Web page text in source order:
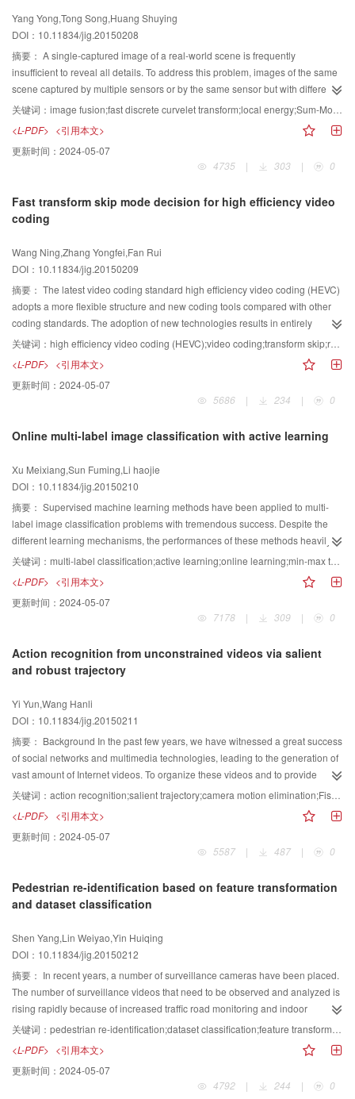
on low-resource language has got much progress, there are not real-life
applications. Some unified feature representation and indexing method must
be proposed to attain both good effectiveness and efficiency. We present the
commonly used performance evaluation standards. The conclusion of our
investigation is presented, and possible future research directions are
discussed.
Yang Yong,Tong Song,Huang Shuying
DOI：10.11834/jig.20150208
摘要： A single-captured image of a real-world scene is frequently
insufficient to reveal all details. To address this problem, images of the same
scene captured by multiple sensors or by the same sensor but with different
properties are typically combined into a single image by using image fusion
techniques. A novel technique based on fast discrete curvelet transform
(FDCT) for improving image fusion quality is presented in this study. Source
images are initially decomposed via FDCT. A new fusion rule is subsequently
proposed to fuse low-frequency and high-frequency coefficients; this rule is
are fused by local energy, whereas high-frequency coefficients are fused by
sum-modified-Laplacian. The most important feature information can be
FDCT is applied to reconstruct the resultant image using the fused
coefficients. Several images, including multimodal medical, infrared-visible,
and multifocus images, are used in the experiments. Experimental results
demonstrate that the proposed technique is better than traditional methods,
such as pixel averaging, wavelet transform, and other state-of-the-art
methods,including FDCT and the method presented based on bilateral
fusion algorithm can obtain the most important feature information and
exhibits superior performance to other methods in terms of multimodal and
关键词： image fusion;fast discrete curvelet transform;local energy;Sum-Modified-Laplacian
<L-PDF> <引用本文>
更新时间： 2024-05-07
4735
| 303 | 0
Fast transform skip mode decision for high efficiency video
coding
Wang Ning,Zhang Yongfei,Fan Rui
DOI：10.11834/jig.20150209
摘要： The latest video coding standard high efficiency video coding (HEVC)
adopts a more flexible structure and new coding tools compared with other
coding standards. The adoption of new technologies results in entirely
unrelated prediction residual blocks. An inferior energy concentration can
frequency domain,in less-correlative pixel residual blocks. Among these new
coding tools, transform skip mode can enhance the coding efficiency
effectively while increasing the coding complexity considerably. Therefore,
problem, a fast algorithm that reduces the transform skip mode in advance is
threshold value by analyzing whether the distribution of the residual block
has selected the transform skip modeas the best mode at different rates of
distortion costs.To save bits, the HEVC standard defines whether the
coefficients of transform units are all zero after transform skip and
quantization.The DCT/DST transform is directly chosen as the best mode. A
larger quantization parameter can mean a larger percentage of all zero
distortion cost and quantization parameter is established. In the actual coding
process, thresholds can be calculated in advance based on the quantization
parameters.These thresholds are used to reduce the number of transform
the transform skip mode is reduced. Only a small number of blocks need to
check the transform skip mode, and the thresholds are obtained by offline
complexity of the encoder is reduced. Experimental results show that
compared with the standard encoder,the fast algorithm has minimal effect on
PSNR and bit rate for standard test sequences that include different scenes.
On average, about 70% of the transform units do not need to check the
transform skip mode. The exponential model established in this paper fits
very well, with a square of determination coefficient larger than 0.95. The
algorithm selects the square root of the rate distortion cost as the threshold to
reduce the transform skip mode and obtains the threshold by using the
exponential model and quantization parameter.The transform skip mode can
be reduced in advance. Experimental results indicate that the fast algorithm
transform skip mode with negligible performance loss. The proposed
algorithm can be applied to real-time situations. It can reduce the time of
relationship between the coding efficiency and coding time can be balanced
dynamically by establishing the model of performance loss and pruning
percentage in further research.
关键词： high efficiency video coding (HEVC);video coding;transform skip;rate distortion cost
<L-PDF> <引用本文>
更新时间： 2024-05-07
5686
| 234 | 0
Online multi-label image classification with active learning
Xu Meixiang,Sun Fuming,Li haojie
DOI：10.11834/jig.20150210
摘要： Supervised machine learning methods have been applied to multi-
label image classification problems with tremendous success. Despite the
different learning mechanisms, the performances of these methods heavily
rely on the number of labeled training examples. However, the acquisition of
labeled examples requires significant efforts from annotators, which hinders
the application of supervised learning methods to large-scale problems. In
this paper, we extend an active querying method driven by informativeness
and representativeness in single-label learning to multi-label image
classifier needs to be updated accordingly. A new classifier is required to use
all training samples for re-training.Under such condition, the training burden
algorithm is explored to speed up learning efficiency. To deal with the
massive multi-label classification problems, a novel algorithm named active
learning with informativeness and representativeness for online multi-label
learning (AIR-OML), which aims at sample selection strategy and atupdate
issuesin classifications, is presented. The sample selection strategy in active
learning is based on the min-max theory, querying the most informative and
Leibler divergence and Karush-Kuhn-Tucker conditions are utilized to update
the multi-label classifier online in real time. Combining active learning with
online learning, we propose the AIR-OML algorithm. Experiments are
evaluate the presented algorithm. Experimental results demonstrate that the
sample selection strategy explored has a significant advantage over the
the best performance with fewer new samples by querying the most
informative and representative examples. The AIR-OML algorithm can
reduce the cost of human annotation and realize the goal of updating the
classifier timely when newly labeled examples arrive.
关键词： multi-label classification;active learning;online learning;min-max theory
<L-PDF> <引用本文>
更新时间： 2024-05-07
7178
| 309 | 0
Action recognition from unconstrained videos via salient
and robust trajectory
Yi Yun,Wang Hanli
DOI：10.11834/jig.20150211
摘要： Background In the past few years, we have witnessed a great success
of social networks and multimedia technologies, leading to the generation of
vast amount of Internet videos. To organize these videos and to provide
value-added services to users, human activities from videos should be
automatically recognized. A number of research studies have focused on this
challenging topic. Human action recognition is a significant research topic in
computer vision. The recognition of human actions from unconstrained
videos is difficult because of complex background and camera motion. A
problem. Dense optical flow is utilized to track the scale invariant feature
transform keypoints at multiple spatial scales.The histogram of oriented
employed to depict the trajectory efficiently. To eliminate the influence of
camera motions, a camera motion estimation approach based on adaptive
background segmentation is utilized to improve the robustness of trajectory.
The Fisher vector model is utilized to compute one Fisher vector over a
complete video for each descriptor separately, and the linear support vector
machine is employed for classification. The average improvement of salient
datasets. After utilizing the camera motion elimination approach, the average
experimental result over salient trajectory is improved by 2%. The state-of-
the-art results on four datasets ( Hollywood2, YouTube, Olympic Sports and
关键词： action recognition;salient trajectory;camera motion elimination;Fisher vector
<L-PDF> <引用本文>
更新时间： 2024-05-07
5587
| 487 | 0
Pedestrian re-identification based on feature transformation
and dataset classification
Shen Yang,Lin Weiyao,Yin Huiqing
DOI：10.11834/jig.20150212
摘要： In recent years, a number of surveillance cameras have been placed.
The number of surveillance videos that need to be observed and analyzed is
rising rapidly because of increased traffic road monitoring and indoor
surveillance needs. Single cameras are insufficient to meet the need of
certain monitoring tasks because of the significant increase in the number of
outdoor cameras. The multi-camera-based intelligent analysis of human
behavior is increasingly valuable in the field of video surveillance, and multi-
camera-based pedestrian re-identification is a significant research direction.
关键词： pedestrian re-identification;dataset classification;feature transformation;cluster
<L-PDF> <引用本文>
更新时间： 2024-05-07
4792
| 244 | 0